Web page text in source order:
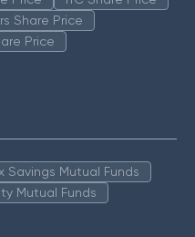
Share Price
Price
Savings Mutual Funds
Mutual Funds